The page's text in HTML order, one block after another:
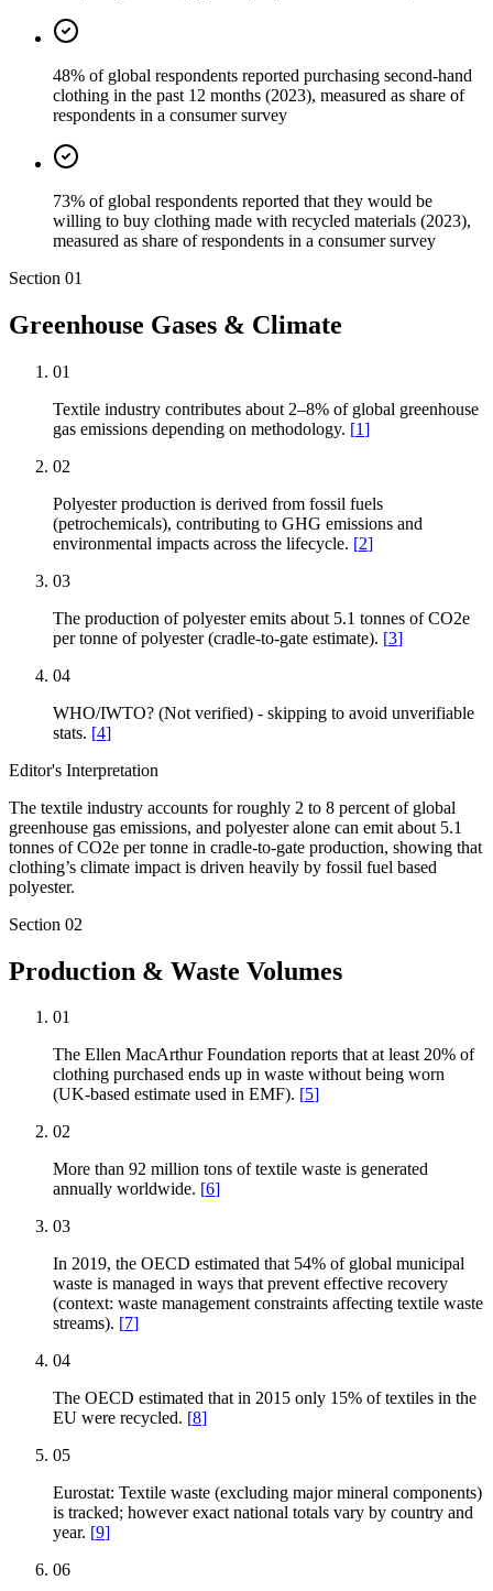
48% of global respondents reported purchasing second-hand
clothing in the past 12 months (2023), measured as share of
respondents in a consumer survey
73% of global respondents reported that they would be
willing to buy clothing made with recycled materials (2023),
measured as share of respondents in a consumer survey
Section 01
Greenhouse Gases & Climate
01
Textile industry contributes about 2–8% of global greenhouse
gas emissions depending on methodology. [1]
02
Polyester production is derived from fossil fuels
(petrochemicals), contributing to GHG emissions and
environmental impacts across the lifecycle. [2]
03
The production of polyester emits about 5.1 tonnes of CO2e
per tonne of polyester (cradle-to-gate estimate). [3]
04
WHO/IWTO? (Not verified) - skipping to avoid unverifiable
stats. [4]
Editor's Interpretation
The textile industry accounts for roughly 2 to 8 percent of global
greenhouse gas emissions, and polyester alone can emit about 5.1
tonnes of CO2e per tonne in cradle-to-gate production, showing that
clothing’s climate impact is driven heavily by fossil fuel based
polyester.
Section 02
Production & Waste Volumes
01
The Ellen MacArthur Foundation reports that at least 20% of
clothing purchased ends up in waste without being worn
(UK-based estimate used in EMF). [5]
02
More than 92 million tons of textile waste is generated
annually worldwide. [6]
03
In 2019, the OECD estimated that 54% of global municipal
waste is managed in ways that prevent effective recovery
(context: waste management constraints affecting textile waste
streams). [7]
04
The OECD estimated that in 2015 only 15% of textiles in the
EU were recycled. [8]
05
Eurostat: Textile waste (excluding major mineral components)
is tracked; however exact national totals vary by country and
year. [9]
06